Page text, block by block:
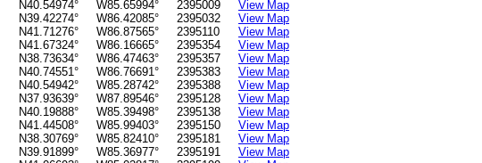
N40.54974° W85.65994° 2395009
View Map
N39.42274° W86.42085° 2395032
View Map
N41.71276° W86.87565° 2395110
View Map
N41.67324° W86.16665° 2395354
View Map
N38.73634° W86.47463° 2395357
View Map
N40.74551° W86.76691° 2395383
View Map
N40.54942° W85.28742° 2395388
View Map
N37.93639° W87.89546° 2395128
View Map
N40.19888° W85.39498° 2395138
View Map
N41.44508° W85.99403° 2395150
View Map
N38.30769° W85.82410° 2395181
View Map
N39.91899° W85.36977° 2395191
View Map